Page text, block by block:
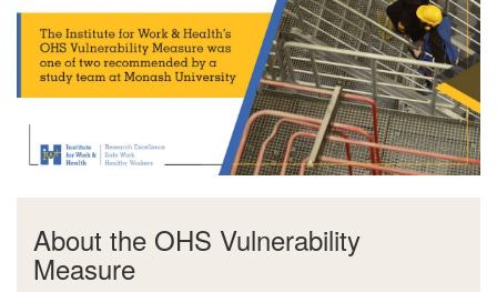
About the OHS Vulnerability
Measure